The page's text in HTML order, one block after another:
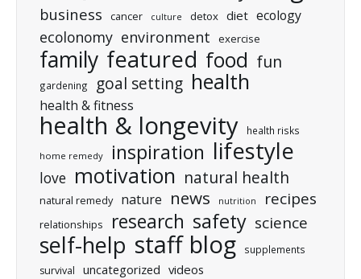
business cancer culture detox diet ecology
ecolonomy environment exercise
family featured food fun
gardening goal setting health
health & fitness
health & longevity health risks
home remedy inspiration lifestyle
love motivation natural health
natural remedy nature news nutrition recipes
relationships research safety science
self-help staff blog supplements
survival uncategorized videos